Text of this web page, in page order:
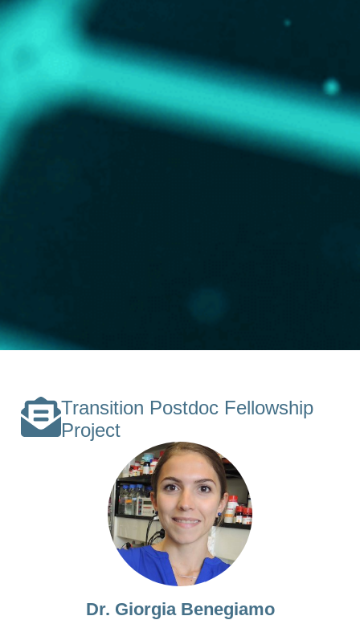
Transition Postdoc Fellowship
Project
Dr. Giorgia Benegiamo